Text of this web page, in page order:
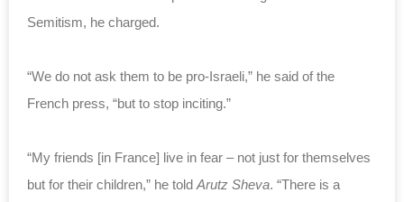
Semitism, he charged.
“We do not ask them to be pro-Israeli,” he said of the
French press, “but to stop inciting.”
“My friends [in France] live in fear – not just for themselves
but for their children,” he told Arutz Sheva. “There is a